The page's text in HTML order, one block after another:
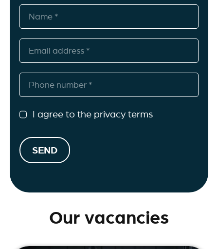
I agree to the privacy terms
SEND
Our vacancies